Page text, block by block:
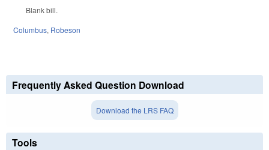
Blank bill.
Columbus, Robeson
Frequently Asked Question Download
Download the LRS FAQ
Tools